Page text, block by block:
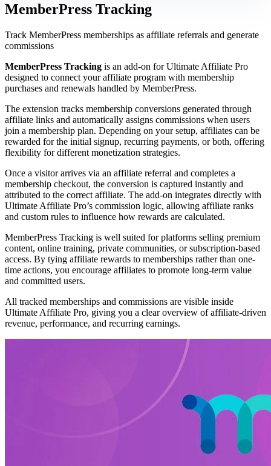
MemberPress Tracking
Track MemberPress memberships as affiliate referrals and generate
commissions
MemberPress Tracking is an add-on for Ultimate Affiliate Pro
designed to connect your affiliate program with membership
purchases and renewals handled by MemberPress.
The extension tracks membership conversions generated through
affiliate links and automatically assigns commissions when users
join a membership plan. Depending on your setup, affiliates can be
rewarded for the initial signup, recurring payments, or both, offering
flexibility for different monetization strategies.
Once a visitor arrives via an affiliate referral and completes a
membership checkout, the conversion is captured instantly and
attributed to the correct affiliate. The add-on integrates directly with
Ultimate Affiliate Pro’s commission logic, allowing affiliate ranks
and custom rules to influence how rewards are calculated.
MemberPress Tracking is well suited for platforms selling premium
content, online training, private communities, or subscription-based
access. By tying affiliate rewards to memberships rather than one-
time actions, you encourage affiliates to promote long-term value
and committed users.
All tracked memberships and commissions are visible inside
Ultimate Affiliate Pro, giving you a clear overview of affiliate-driven
revenue, performance, and recurring earnings.